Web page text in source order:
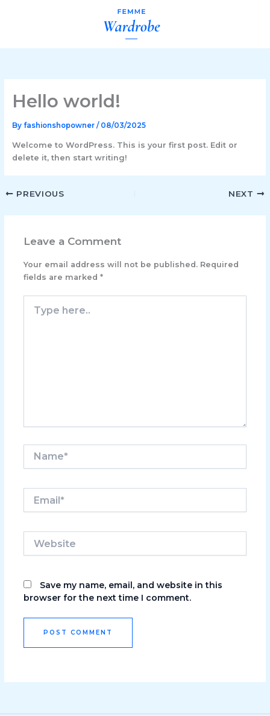
Hello world!
By fashionshopowner / 08/03/2025
Welcome to WordPress. This is your first post. Edit or
delete it, then start writing!
PREVIOUS NEXT
Leave a Comment
Your email address will not be published. Required
fields are marked *
here..
Name*
Save my name, email, and website in this
browser for the next time I comment.